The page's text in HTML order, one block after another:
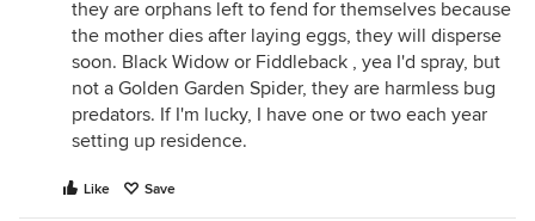
they are orphans left to fend for themselves because
the mother dies after laying eggs, they will disperse
soon. Black Widow or Fiddleback , yea I'd spray, but
not a Golden Garden Spider, they are harmless bug
predators. If I'm lucky, I have one or two each year
setting up residence.
Like Save